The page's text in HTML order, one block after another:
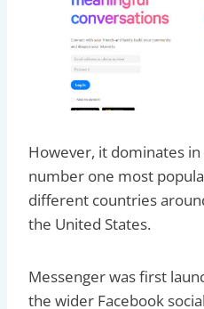
However, it dominates in
number one most
different countries
the United States.
Messenger was first
the wider Facebook